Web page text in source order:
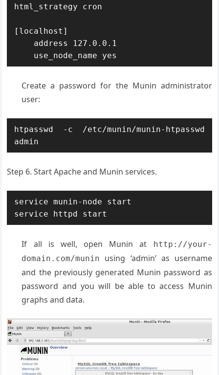
html_strategy cron
[localhost]
    use_node_name yes
Create a password for the Munin administrator
user:
htpasswd -c /etc/munin/munin-htpasswd
admin
Step 6. Start Apache and Munin services.
service munin-node start
service httpd start
If all is well, open Munin at
http://your-
domain.com/munin
using ‘admin’ as username
and the previously generated Munin password as
password and you will be able to access Munin
graphs and data.